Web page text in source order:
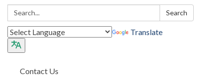
Search: Search
Translate
Contact Us